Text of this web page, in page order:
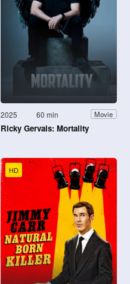
2025 60 min Movie
Ricky Gervais: Mortality
HD